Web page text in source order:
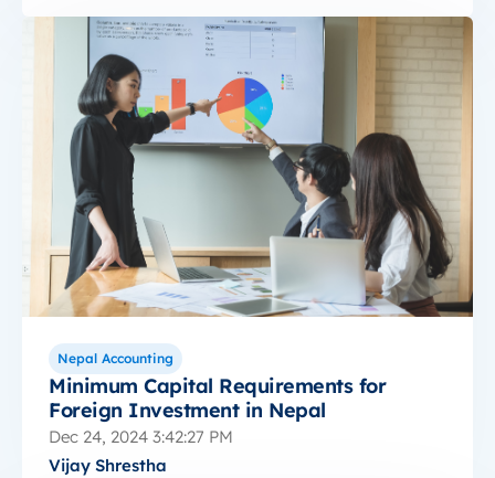
Nepal Accounting
Minimum Capital Requirements for
Foreign Investment in Nepal
Dec 24, 2024 3:42:27 PM
Vijay Shrestha